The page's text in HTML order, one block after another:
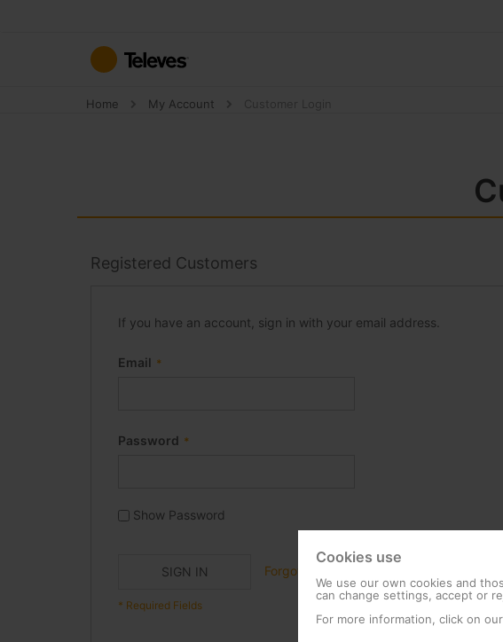
Content
Home My Account
Registered Customers
If you have an account, sign in with your email address.
Email
Password
Show Password
SIGN IN Forgot Your Password?
Cookies use
We use our own cookies and
can change settings, accept or
For more information, click on our